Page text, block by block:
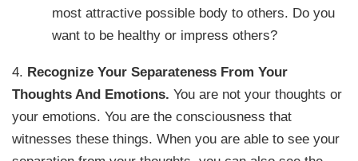
most attractive possible body to others. Do you
want to be healthy or impress others?
4. Recognize Your Separateness From Your
Thoughts And Emotions. You are not your thoughts or
your emotions. You are the consciousness that
witnesses these things. When you are able to see your